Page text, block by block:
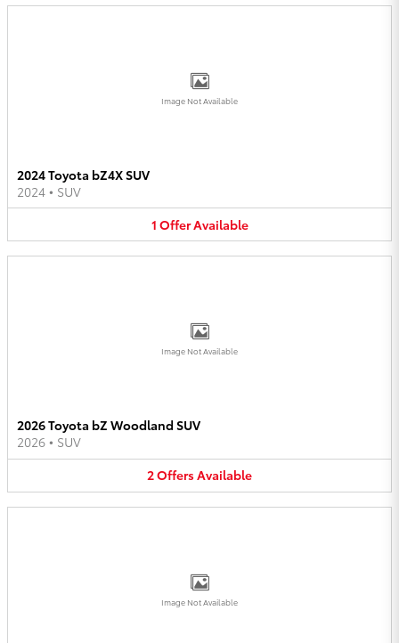
Image Not Available
2024 Toyota bZ4X SUV
2024 • SUV
1 OfferAvailable
Image Not Available
2026 Toyota bZ Woodland SUV
2026 • SUV
2OffersAvailable
Image Not Available